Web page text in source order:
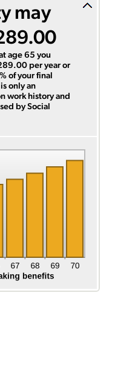
may
age 65 you
per year or
of your final
only an
work history and
by Social